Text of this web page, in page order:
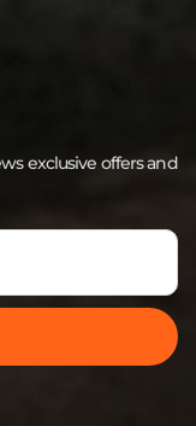
exclusive offers and